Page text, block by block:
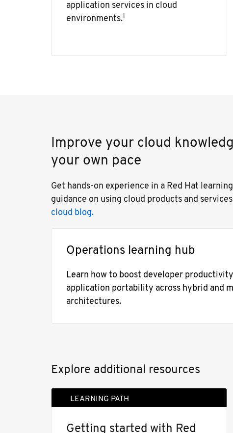
application services in cloud
environments.1
Improve your cloud
your own pace
Get hands-on experience in a Red Hat
guidance on using cloud products and
cloud blog.
Operations learning hub
Learn how to boost developer
application portability across hybrid and
architectures.
Explore additional resources
LEARNING PATH
Getting started with Red